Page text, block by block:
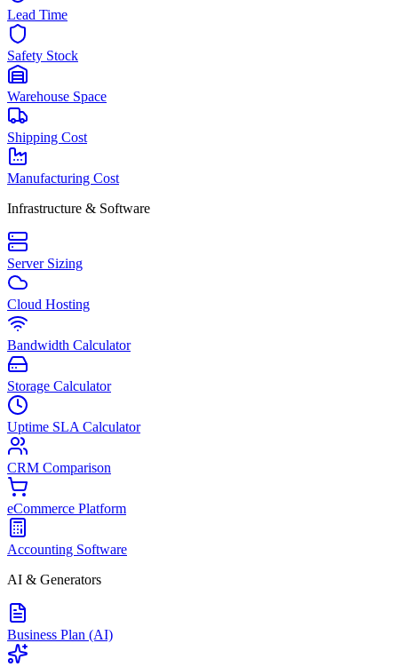
Lead Time
Safety Stock
Warehouse Space
Shipping Cost
Manufacturing Cost
Infrastructure & Software
Server Sizing
Cloud Hosting
Bandwidth Calculator
Storage Calculator
Uptime SLA Calculator
CRM Comparison
eCommerce Platform
Accounting Software
AI & Generators
Business Plan (AI)